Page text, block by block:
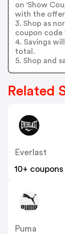
on 'Show
with the offer
3. Shop as
coupon code
4. Savings
total.
5. Shop and
Related
Everlast
10+ coupons
Puma